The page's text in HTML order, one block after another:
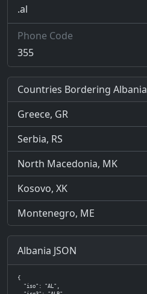
.al
Phone Code
355
Countries Bordering Albania
Greece, GR
Serbia, RS
North Macedonia, MK
Kosovo, XK
Montenegro, ME
Albania JSON
{
  "iso": "AL",